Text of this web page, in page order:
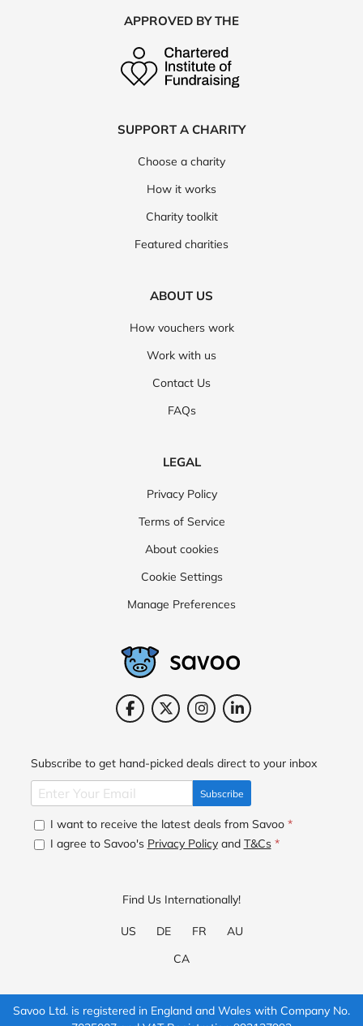
APPROVED BY THE
SUPPORT A CHARITY
Choose a charity
How it works
Charity toolkit
Featured charities
ABOUT US
How vouchers work
Work with us
Contact Us
FAQs
LEGAL
Privacy Policy
Terms of Service
About cookies
Cookie Settings
Manage Preferences
Subscribe to get hand-picked deals direct to your inbox
Subscribe
I want to receive the latest deals from Savoo *
I agree to Savoo's Privacy Policyand T&Cs *
Find Us Internationally!
US DE FR
AU
CA
Savoo Ltd. is registered in England and Wales with Company No.